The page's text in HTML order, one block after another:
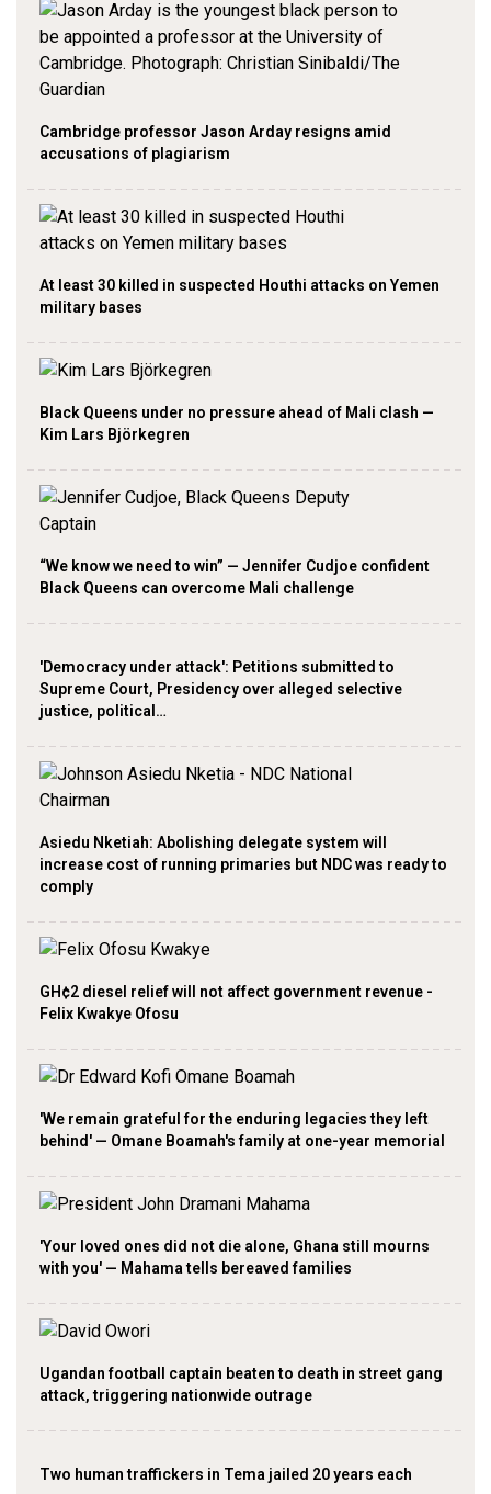
Cambridge professor Jason Arday resigns amid
accusations of plagiarism
At least 30 killed in suspected Houthi attacks on Yemen
military bases
Black Queens under no pressure ahead of Mali clash —
Kim Lars Björkegren
“We know we need to win” — Jennifer Cudjoe confident
Black Queens can overcome Mali challenge
'Democracy under attack': Petitions submitted to
Supreme Court, Presidency over alleged selective
justice, political…
Asiedu Nketiah: Abolishing delegate system will
increase cost of running primaries but NDC was ready to
comply
GH¢2 diesel relief will not affect government revenue -
Felix Kwakye Ofosu
'We remain grateful for the enduring legacies they left
behind' — Omane Boamah's family at one-year memorial
'Your loved ones did not die alone, Ghana still mourns
with you' — Mahama tells bereaved families
Ugandan football captain beaten to death in street gang
attack, triggering nationwide outrage
Two human traffickers in Tema jailed 20 years each